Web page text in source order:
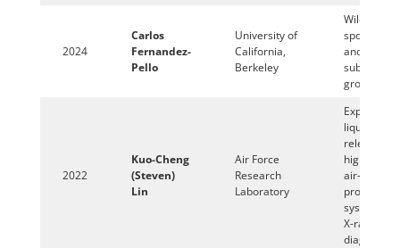
2024
Carlos
Fernandez-
Pello
University of
California,
Berkeley
Wildland
spot
and
growth
2022
Kuo-Cheng
(Steven)
Lin
Air Force
Research
Laboratory
liquid
relevant to
high-speed
air-
propulsion
systems
X-ray
diagnostics